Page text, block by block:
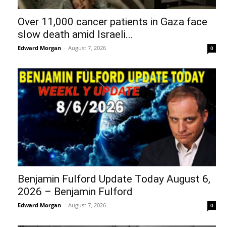
Over 11,000 cancer patients in Gaza face
slow death amid Israeli...
Edward Morgan - August 7, 2026 0
Benjamin Fulford Update Today August 6,
2026 – Benjamin Fulford
Edward Morgan - August 7, 2026 0